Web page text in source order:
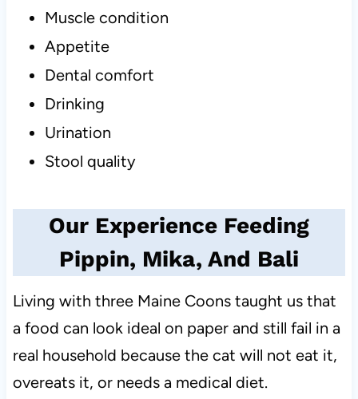
Muscle condition
Appetite
Dental comfort
Drinking
Urination
Stool quality
Our Experience Feeding
Pippin, Mika, And Bali
Living with three Maine Coons taught us that
a food can look ideal on paper and still fail in a
real household because the cat will not eat it,
overeats it, or needs a medical diet.